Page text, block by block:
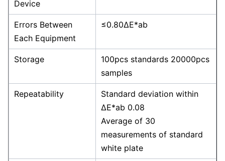
Device
Errors Between
Each Equipment
≤0.80ΔE*ab
Storage
100pcs standards 20000pcs
samples
Repeatability
Standard deviation within
ΔE*ab 0.08
Average of 30
measurements of standard
white plate